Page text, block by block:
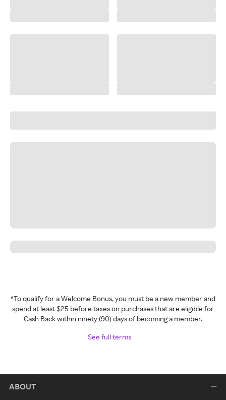
*To qualify for a Welcome Bonus, you must be a new member and
spend at least $25 before taxes on purchases that are eligible for
Cash Back within ninety (90) days of becoming a member.
See full terms
ABOUT